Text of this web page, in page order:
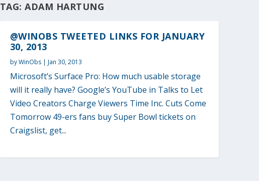
TAG:ADAM HARTUNG
@WINOBS TWEETED LINKS FOR JANUARY
30, 2013
byWinObs| Jan 30, 2013
Microsoft’s Surface Pro: How much usable storage
will it really have? Google’s YouTube in Talks to Let
Video Creators Charge Viewers Time Inc. Cuts Come
Tomorrow 49-ers fans buy Super Bowl tickets on
Craigslist, get...